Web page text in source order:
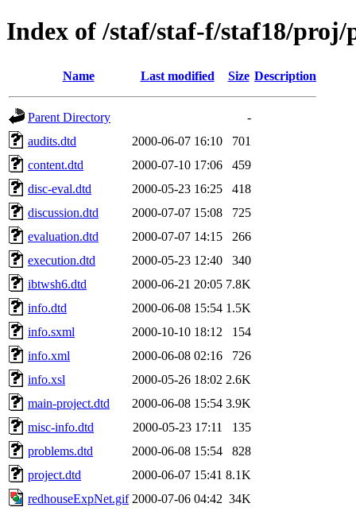
Index of /staf/staf-f/staf18/proj/
Name Last modified Size Description
Parent Directory
-
audits.dtd
2000-06-07 16:10
701
content.dtd
2000-07-10 17:06
459
disc-eval.dtd
2000-05-23 16:25
418
discussion.dtd
2000-07-07 15:08
725
evaluation.dtd
2000-07-07 14:15
266
execution.dtd
2000-05-23 12:40
340
ibtwsh6.dtd
2000-06-21 20:05 7.8K
info.dtd
2000-06-08 15:54 1.5K
info.sxml
2000-10-10 18:12
154
info.xml
2000-06-08 02:16
726
info.xsl
2000-05-26 18:02 2.6K
main-project.dtd
2000-06-08 15:54 3.9K
misc-info.dtd
2000-05-23 17:11
135
problems.dtd
2000-06-08 15:54
828
project.dtd
2000-06-07 15:41 8.1K
redhouseExpNet.gif 2000-07-06 04:42 34K